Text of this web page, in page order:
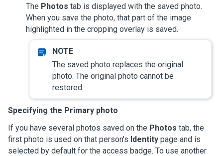
The Photos tab is displayed with the saved photo.
When you save the photo, that part of the image
highlighted in the cropping overlay is saved.
The saved photo replaces the original
photo. The original photo cannot be
restored.
Specifying the Primary photo
If you have several photos saved on the Photos tab, the
first photo is used on that person's Identity page and is
selected by default for the access badge. To use another